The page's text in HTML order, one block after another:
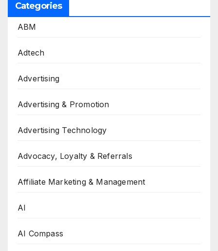
Categories
ABM
Adtech
Advertising
Advertising & Promotion
Advertising Technology
Advocacy, Loyalty & Referrals
Affiliate Marketing & Management
AI
AI Compass